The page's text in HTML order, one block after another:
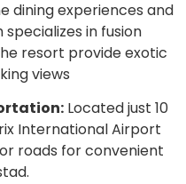
dining experiences and
in fusion
resort provide exotic
views
Located just 10
International Airport
roads for convenient